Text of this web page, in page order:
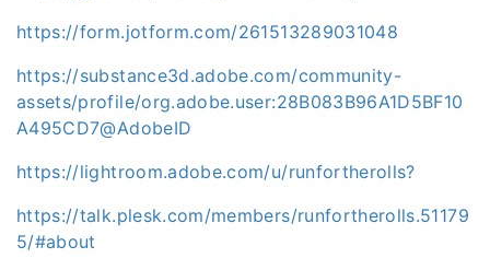
https://form.jotform.com/261513289031048
https://substance3d.adobe.com/community-
assets/profile/org.adobe.user:28B083B96A1D5BF10
A495CD7@AdobeID
https://lightroom.adobe.com/u/runfortherolls?
https://talk.plesk.com/members/runfortherolls.51179
5/#about